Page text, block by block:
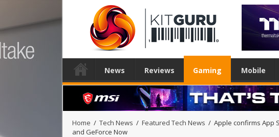
News Reviews Gaming Mobile
Home / Tech News / Featured Tech News / Apple confirms App
and GeForce Now